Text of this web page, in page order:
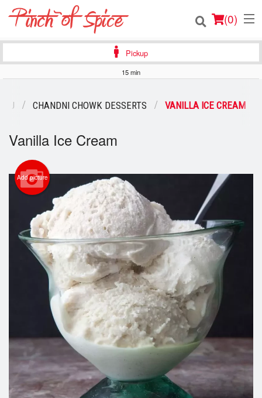
(0)
Login
Registration
Cart (0)
Search
Pickup
15 min
CHANDNI CHOWK DESSERTS VANILLA ICE CREAM
Vanilla Ice Cream
Add picture